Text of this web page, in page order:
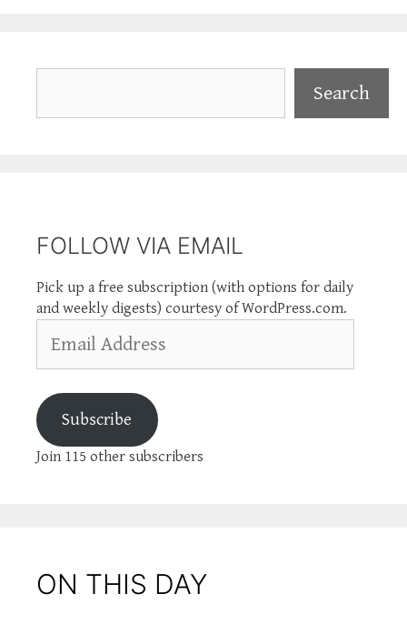
Search
FOLLOW VIA EMAIL
Pick up a free subscription (with options for daily
and weekly digests) courtesy of WordPress.com.
Address
Subscribe
Join 115 other subscribers
ON THIS DAY